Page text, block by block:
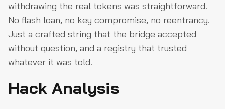
withdrawing the real tokens was straightforward.
No flash loan, no key compromise, no reentrancy.
Just a crafted string that the bridge accepted
without question, and a registry that trusted
whatever it was told.
Hack Analysis